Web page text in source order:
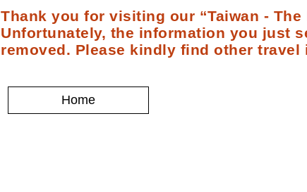
Thank you for visiting our “Taiwan - The
Unfortunately, the information you just
removed. Please kindly find other
Home